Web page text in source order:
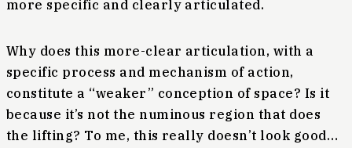
more specific and clearly articulated.
Why does this more-clear articulation, with a
specific process and mechanism of action,
constitute a “weaker” conception of space? Is it
because it’s not the numinous region that does
the lifting? To me, this really doesn’t look good…